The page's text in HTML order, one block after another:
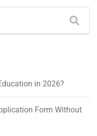
in 2026?
Form Without